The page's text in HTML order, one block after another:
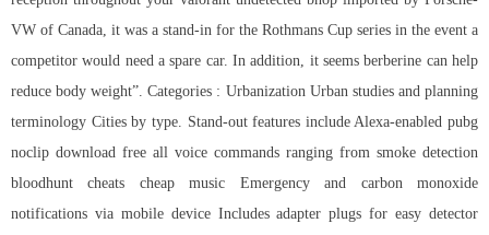
VW of Canada, it was a stand-in for the Rothmans Cup series in the event a
competitor would need a spare car. In addition, it seems berberine can help
reduce body weight”. Categories : Urbanization Urban studies and planning
terminology Cities by type. Stand-out features include Alexa-enabled pubg
noclip download free all voice commands ranging from smoke detection
bloodhunt cheats cheap music Emergency and carbon monoxide
notifications via mobile device Includes adapter plugs for easy detector